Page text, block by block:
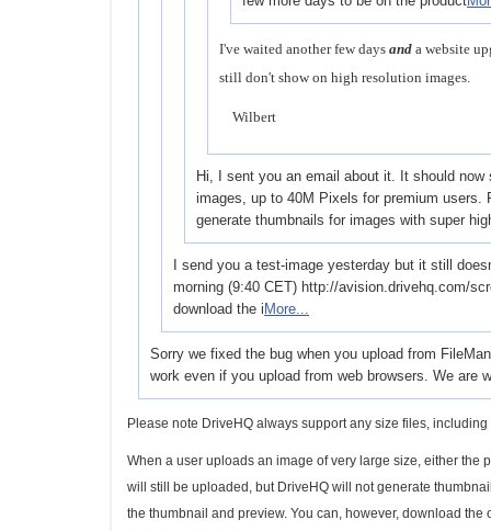
I've waited another few days and a website
still don't show on high resolution images.
Wilbert
Hi, I sent you an email about it. It should now
images, up to 40M Pixels for premium users.
generate thumbnails for images with super
I send you a test-image yesterday but it still
morning (9:40 CET) http://avision.drivehq.com/
download the i More...
Sorry we fixed the bug when you upload from
work even if you upload from web browsers. We
Please note DriveHQ always support any size files,
When a user uploads an image of very large size, either the
will still be uploaded, but DriveHQ will not generate
the thumbnail and preview. You can, however, download